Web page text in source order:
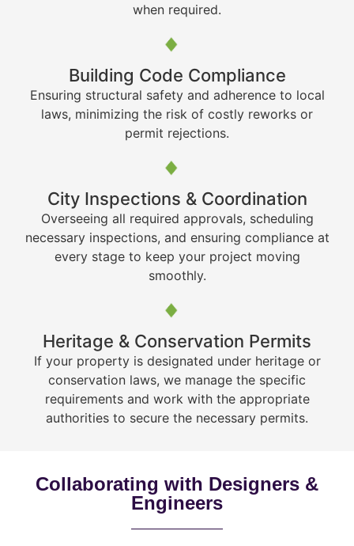
when required.
Building Code Compliance
Ensuring structural safety and adherence to local
laws, minimizing the risk of costly reworks or
permit rejections.
City Inspections & Coordination
Overseeing all required approvals, scheduling
necessary inspections, and ensuring compliance at
every stage to keep your project moving
smoothly.
Heritage & Conservation Permits
If your property is designated under heritage or
conservation laws, we manage the specific
requirements and work with the appropriate
authorities to secure the necessary permits.
Collaborating with Designers &
Engineers